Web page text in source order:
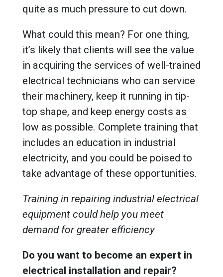
quite as much pressure to cut down.
What could this mean? For one thing,
it’s likely that clients will see the value
in acquiring the services of well-trained
electrical technicians who can service
their machinery, keep it running in tip-
top shape, and keep energy costs as
low as possible. Complete training that
includes an education in industrial
electricity, and you could be poised to
take advantage of these opportunities.
Training in repairing industrial electrical
equipment could help you meet
demand for greater efficiency
Do you want to become an expert in
electrical installation and repair?